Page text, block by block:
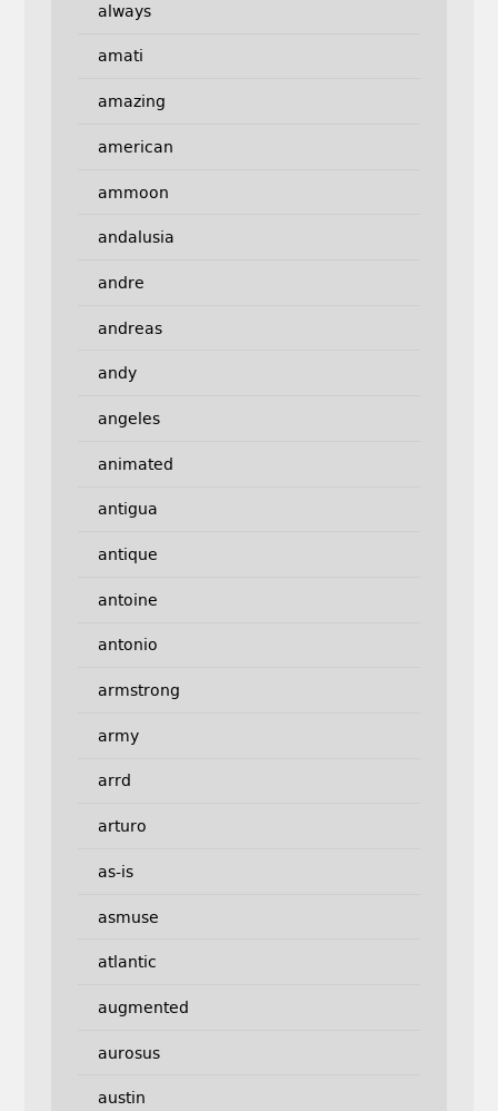
always
amati
amazing
american
ammoon
andalusia
andre
andreas
andy
angeles
animated
antigua
antique
antoine
antonio
armstrong
army
arrd
arturo
as-is
asmuse
atlantic
augmented
aurosus
austin